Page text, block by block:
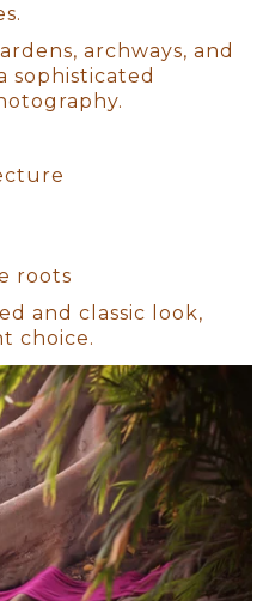
archways, and
sophisticated
roots
and classic look,
choice.